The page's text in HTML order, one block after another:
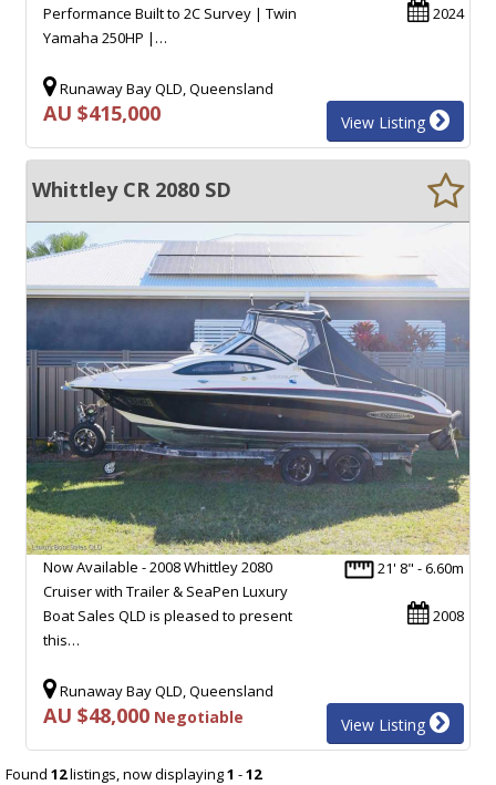
2024
Performance Built to 2C Survey | Twin
Yamaha 250HP |…
Runaway Bay QLD, Queensland
AU $415,000 View Listing
Whittley CR 2080 SD
21' 8" - 6.60m
2008
Now Available - 2008 Whittley 2080
Cruiser with Trailer & SeaPen Luxury
Boat Sales QLD is pleased to present
this…
Runaway Bay QLD, Queensland
AU $48,000 Negotiable View Listing
Found 12listings, now displaying1 -12